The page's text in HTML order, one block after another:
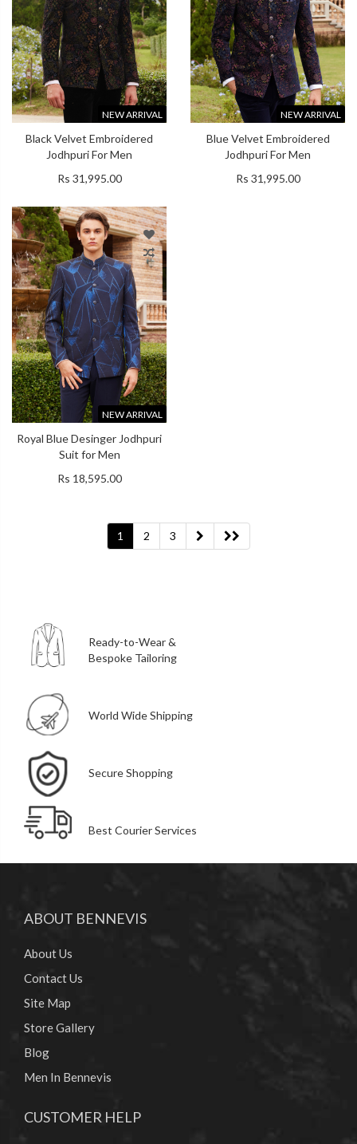
NEW ARRIVAL
Black Velvet Embroidered
Jodhpuri For Men
Rs 31,995.00
NEW ARRIVAL
Blue Velvet Embroidered
Jodhpuri For Men
Rs 31,995.00
NEW ARRIVAL
Royal Blue Desinger Jodhpuri
Suit for Men
Rs 18,595.00
1 2 3
Ready-to-Wear &
Bespoke Tailoring
World Wide Shipping
Secure Shopping
Best Courier Services
ABOUT BENNEVIS
About Us
Contact Us
Site Map
Store Gallery
Blog
Men In Bennevis
CUSTOMER HELP